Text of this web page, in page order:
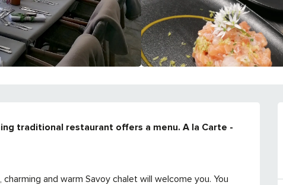
traditional restaurant offers a menu. A la Carte -
and warm Savoy chalet will welcome you. You